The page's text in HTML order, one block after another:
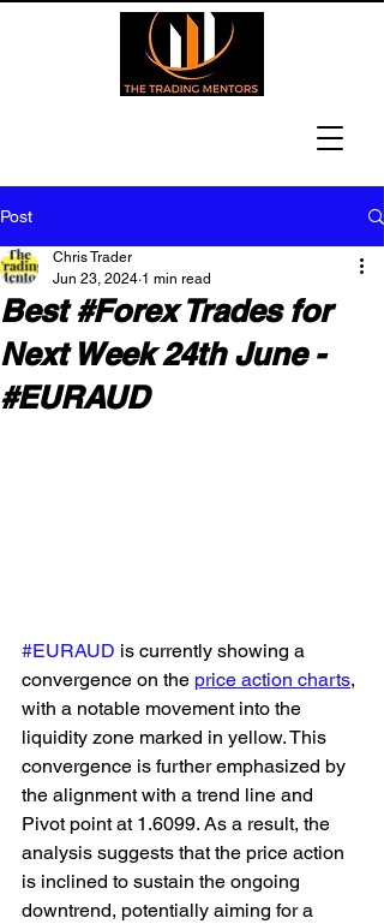
Post
Best #Forex Trades for
Next Week 24th June -
#EURAUD
Chris Trader
Jun 23, 2024 1 min read
#EURAUD is currently showing a
convergence on the price action charts,
with a notable movement into the
liquidity zone marked in yellow. This
convergence is further emphasized by
the alignment with a trend line and
Pivot point at 1.6099. As a result, the
analysis suggests that the price action
is inclined to sustain the ongoing
downtrend, potentially aiming for a